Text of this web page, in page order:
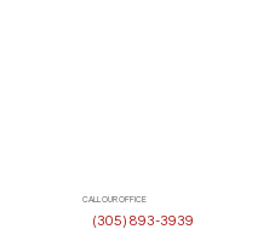
CALL OUR OFFICE
(305) 893-3939